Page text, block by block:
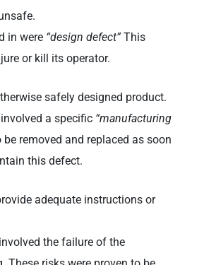
in were “design defect”This
or kill its operator.
safely designed product.
a specific “manufacturing
removed and replaced as soon
this defect.
adequate instructions or
the failure of the